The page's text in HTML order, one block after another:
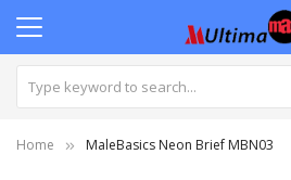
Home MaleBasics Neon Brief MBN03